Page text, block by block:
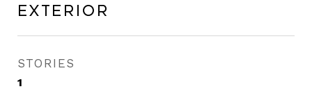
Exterior
STORIES
1